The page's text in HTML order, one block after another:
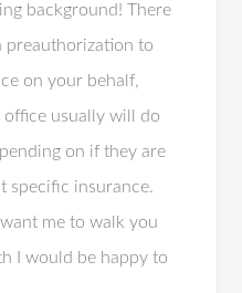
background! There
preauthorization to
on your behalf,
usually will do
on if they are
specific insurance.
me to walk you
I would be happy to